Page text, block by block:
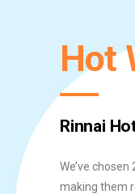
Hot
Rinnai
We’ve
making them